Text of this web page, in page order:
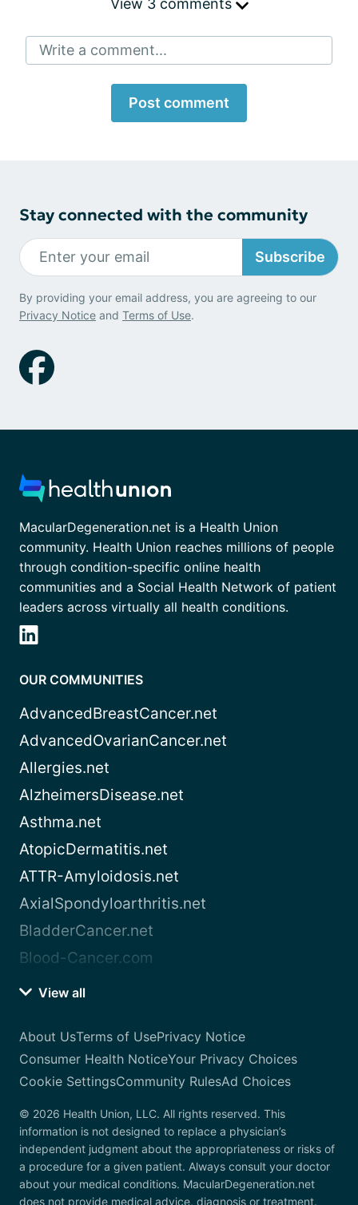
View 3 comments
Write a comment...
Post comment
Stay connected with the community
Subscribe
By providing your email address, you are agreeing to our
Privacy Notice and Terms of Use.
MacularDegeneration.net is a Health Union
community. Health Union reaches millions of people
through condition-specific online health
communities and a Social Health Network of patient
leaders across virtually all health conditions.
OUR COMMUNITIES
AdvancedBreastCancer.net
AdvancedOvarianCancer.net
Allergies.net
AlzheimersDisease.net
Asthma.net
AtopicDermatitis.net
ATTR-Amyloidosis.net
AxialSpondyloarthritis.net
BladderCancer.net
Blood-Cancer.com
View all
About UsTerms of UsePrivacy Notice
Consumer Health NoticeYour Privacy Choices
Cookie SettingsCommunity RulesAd Choices
© 2026 Health Union, LLC. All rights reserved. This
information is not designed to replace a physician’s
independent judgment about the appropriateness or risks of
a procedure for a given patient. Always consult your doctor
about your medical conditions. MacularDegeneration.net
does not provide medical advice, diagnosis or treatment.